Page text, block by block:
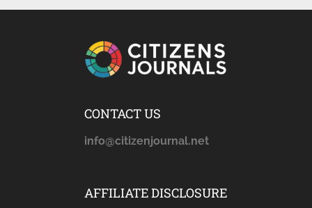
CONTACT US
info@citizenjournal.net
AFFILIATE DISCLOSURE